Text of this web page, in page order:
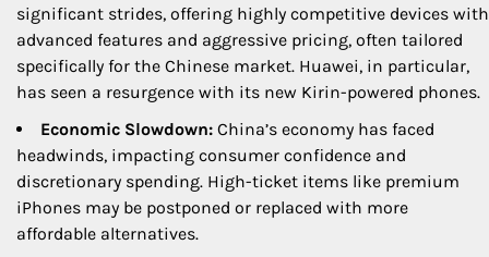
significant strides, offering highly competitive devices with
advanced features and aggressive pricing, often tailored
specifically for the Chinese market. Huawei, in particular,
has seen a resurgence with its new Kirin-powered phones.
Economic Slowdown: China’s economy has faced
headwinds, impacting consumer confidence and
discretionary spending. High-ticket items like premium
iPhones may be postponed or replaced with more
affordable alternatives.